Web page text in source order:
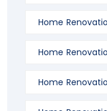
Home
Home
Home